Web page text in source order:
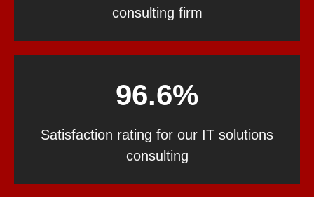
consulting firm
96.6%
Satisfaction rating for our IT solutions
consulting